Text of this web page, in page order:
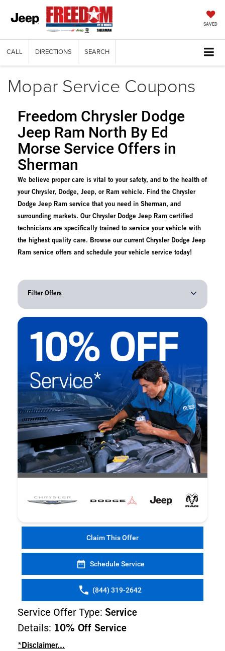
SAVED
CALL DIRECTIONS SEARCH
Mopar Service Coupons
Freedom Chrysler Dodge
Jeep Ram North By Ed
Morse Service Offers in
Sherman
We believe proper care is vital to your safety, and to the health of
your Chrysler, Dodge, Jeep, or Ram vehicle. Find the Chrysler
Dodge Jeep Ram service that you need in Sherman, and
surrounding markets. Our Chrysler Dodge Jeep Ram certified
technicians are specifically trained to service your vehicle with
the highest quality care. Browse our current Chrysler Dodge Jeep
Ram service offers and schedule your vehicle service today!
Filter Offers
Claim This Offer
Schedule Service
(844) 319-2642
Service Offer Type: Service
Details: 10% Off Service
*Disclaimer...